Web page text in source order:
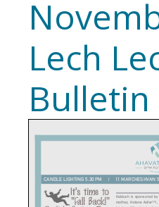
Lech
Bulletin